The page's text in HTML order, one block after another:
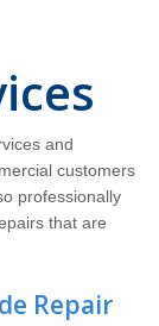
and
customers
professionally
that are
Repair